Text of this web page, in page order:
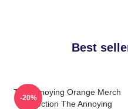
Best
The Annoying Orange Merch
Collection The Annoying
-20%